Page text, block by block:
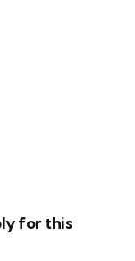
for this